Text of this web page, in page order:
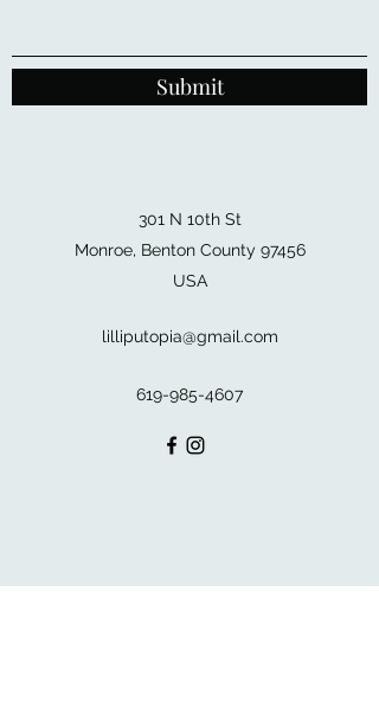
Submit
301 N 10th St
Monroe, Benton County 97456
USA
lilliputopia@gmail.com
619-985-4607